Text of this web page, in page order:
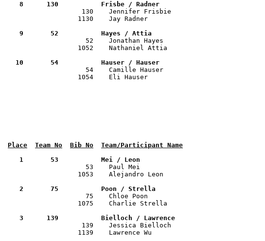
8      130           Frisbe / Radner
130    Jennifer Frisbie
1130    Jay Radner
9       52           Hayes / Attia
52    Jonathan Hayes
1052    Nathaniel Attia
10       54           Hauser / Hauser
54    Camille Hauser
1054    Eli Hauser
Place Team No Bib No Team/Participant Name
1       53           Mei / Leon
53    Paul Mei
1053    Alejandro Leon
2       75           Poon / Strella
75    Chloe Poon
1075    Charlie Strella
3      139           Bielloch / Lawrence
139    Jessica Bielloch
1139    Lawrence Wu